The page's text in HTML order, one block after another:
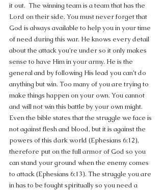
it out.  The winning team is a team that has the
Lord on their side. You must never forget that
God is always available to help you in your time
of need during this war. He knows every detail
about the attack you’re under so it only makes
sense to have Him in your army. He is the
general and by following His lead you can’t do
anything but win. Too many of you are trying to
make things happen on your own. You cannot
and will not win this battle by your own might.
Even the bible states that the struggle we face is
not against flesh and blood, but it is against the
powers of this dark world (Ephesians 6:12),
therefore put on the full armor of God so you
can stand your ground when the enemy comes
to attack (Ephesians 6:13). The struggle you are
in has to be fought spiritually so you need a